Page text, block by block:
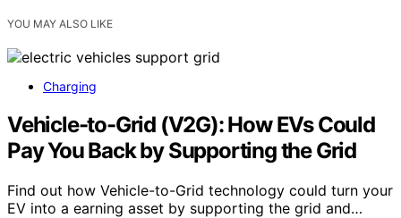
YOU MAY ALSO LIKE
Charging
Vehicle-to-Grid (V2G): How EVs Could
Pay You Back by Supporting the Grid
Find out how Vehicle-to-Grid technology could turn your
EV into a earning asset by supporting the grid and…